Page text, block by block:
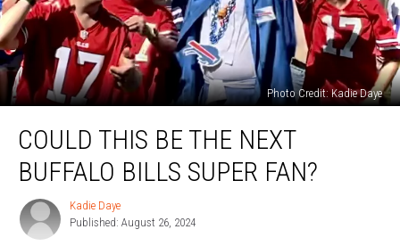
Photo Credit: Kadie Daye
This
Buffalo
Bills
COULD THIS BE THE NEXT
BUFFALO BILLS SUPER FAN?
Kadie
Daye
Kadie Daye
Published: August 26, 2024